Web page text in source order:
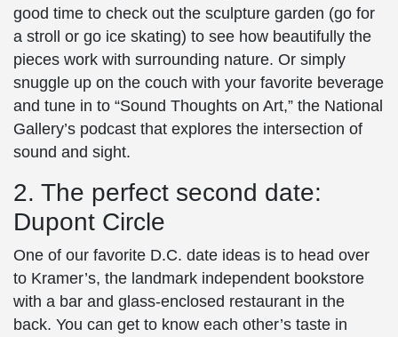
good time to check out the sculpture garden (go for
a stroll or go ice skating) to see how beautifully the
pieces work with surrounding nature. Or simply
snuggle up on the couch with your favorite beverage
and tune in to “Sound Thoughts on Art,” the National
Gallery’s podcast that explores the intersection of
sound and sight.
2. The perfect second date:
Dupont Circle
One of our favorite D.C. date ideas is to head over
to Kramer’s, the landmark independent bookstore
with a bar and glass-enclosed restaurant in the
back. You can get to know each other’s taste in